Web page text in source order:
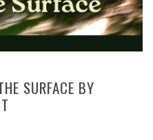
SURFACE BY